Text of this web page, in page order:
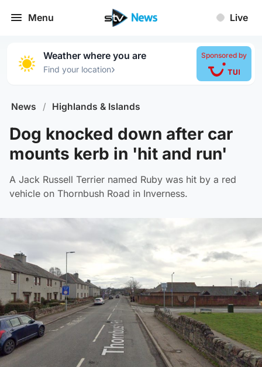
Menu Live
Weather where you are
Find your location›
Sponsored by
News / Highlands & Islands
Dog knocked down after car
mounts kerb in 'hit and run'
A Jack Russell Terrier named Ruby was hit by a red
vehicle on Thornbush Road in Inverness.